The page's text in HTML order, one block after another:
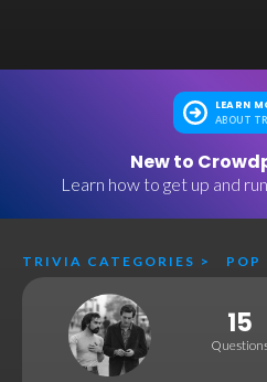
LEARN
ABOUT
New to
Learn how to get up and
TRIVIA CATEGORIES > POP
15